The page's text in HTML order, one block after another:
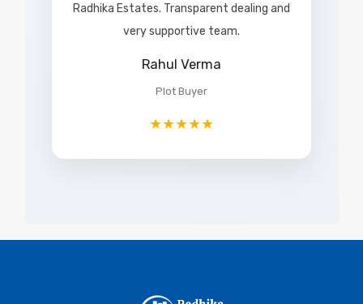
Radhika Estates. Transparent dealing and
very supportive team.
Rahul Verma
Plot Buyer
★★★★★